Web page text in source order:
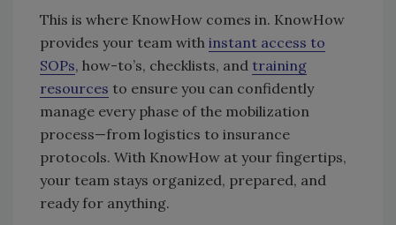
This is where KnowHow comes in. KnowHow
provides your team with instant access to
SOPs, how-to’s, checklists, and training
resources to ensure you can confidently
manage every phase of the mobilization
process—from logistics to insurance
protocols. With KnowHow at your fingertips,
your team stays organized, prepared, and
ready for anything.